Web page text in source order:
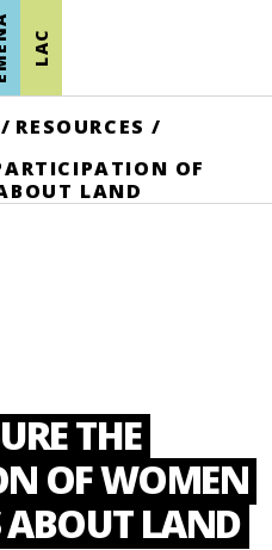
LAC
/ RESOURCES /
OF
LAND
THE
OF WOMEN
ABOUT LAND